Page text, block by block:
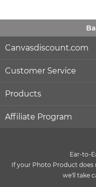
Canvasdiscount.com
About Us
Lowest Price
Commercial Clients
Canvas Wiki Blog
Customer Service
Help & Contact
Order Status
Secure Payment
Products
Wall Décor
Poster Prints
Affiliate Program
Influencer Program
Ear-to-
If your Photo Product does
we'll take